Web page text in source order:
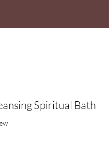
Spiritual Bath
stars based on 1 review